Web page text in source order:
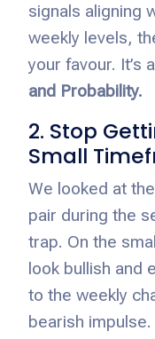
signals aligning
weekly levels,
your favour. It’s
and Probability.
2. Stop
Small
We looked at the
pair during the
trap. On the
look bullish and
to the weekly
bearish impulse.